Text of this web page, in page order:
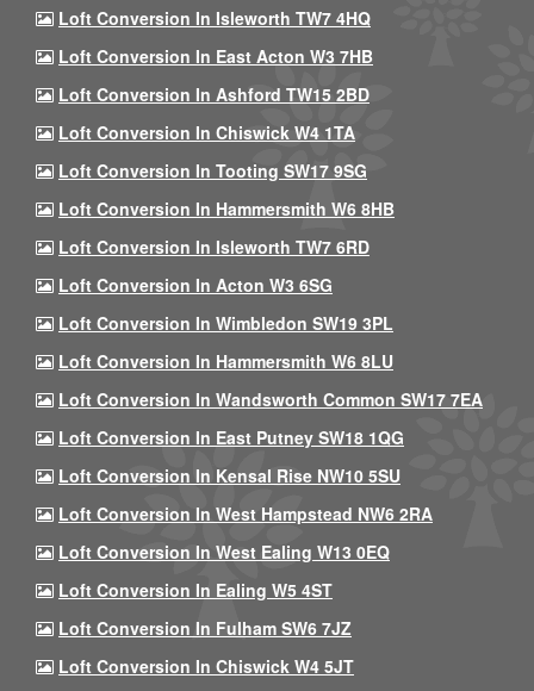
Loft Conversion In Isleworth TW7 4HQ
Loft Conversion In East Acton W3 7HB
Loft Conversion In Ashford TW15 2BD
Loft Conversion In Chiswick W4 1TA
Loft Conversion In Tooting SW17 9SG
Loft Conversion In Hammersmith W6 8HB
Loft Conversion In Isleworth TW7 6RD
Loft Conversion In Acton W3 6SG
Loft Conversion In Wimbledon SW19 3PL
Loft Conversion In Hammersmith W6 8LU
Loft Conversion In Wandsworth Common SW17 7EA
Loft Conversion In East Putney SW18 1QG
Loft Conversion In Kensal Rise NW10 5SU
Loft Conversion In West Hampstead NW6 2RA
Loft Conversion In West Ealing W13 0EQ
Loft Conversion In Ealing W5 4ST
Loft Conversion In Fulham SW6 7JZ
Loft Conversion In Chiswick W4 5JT